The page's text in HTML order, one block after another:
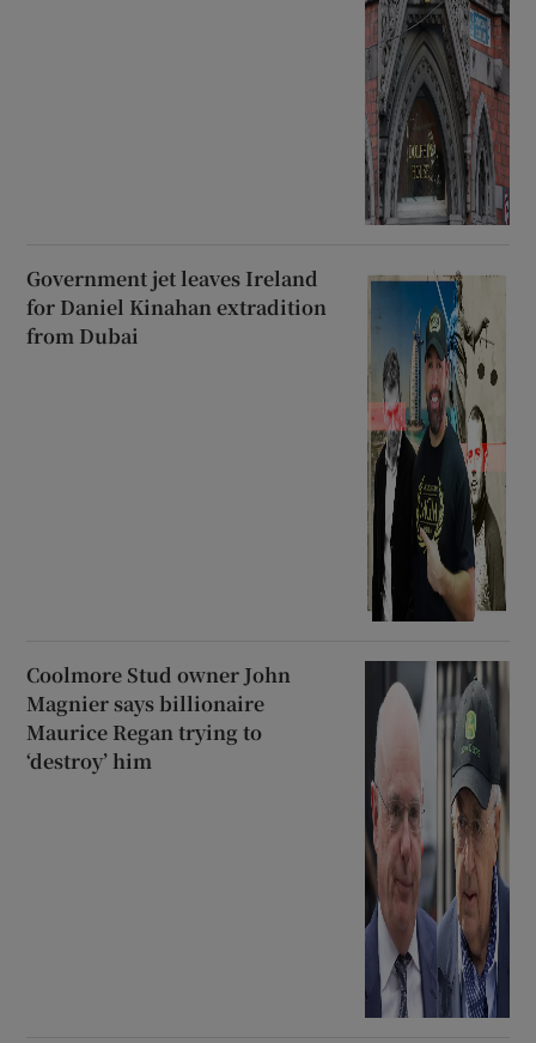
Government jet leaves Ireland
for Daniel Kinahan extradition
from Dubai
Coolmore Stud owner John
Magnier says billionaire
Maurice Regan trying to
‘destroy’ him